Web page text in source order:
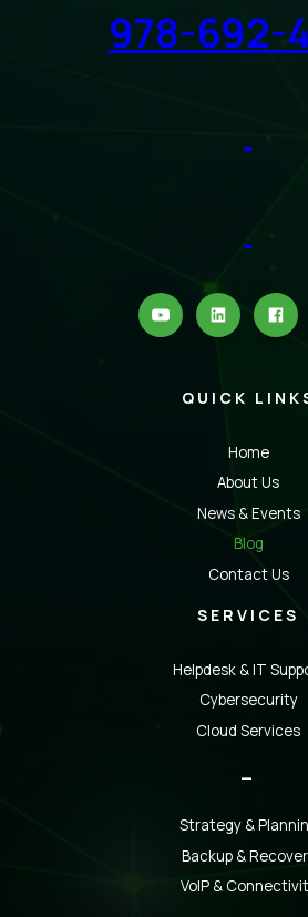
978-692-
QUICK
Home
About Us
News & Events
Blog
Contact Us
SERVICES
Helpdesk & IT
Cybersecurity
Cloud Services
Strategy &
Backup &
VoIP &